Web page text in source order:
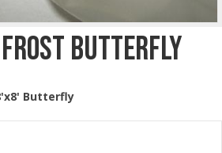
Frost Butterfly
Butterfly